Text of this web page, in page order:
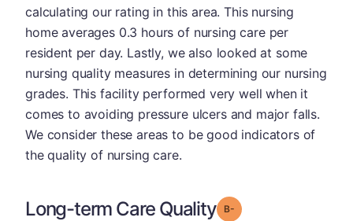
calculating our rating in this area. This nursing
home averages 0.3 hours of nursing care per
resident per day. Lastly, we also looked at some
nursing quality measures in determining our nursing
grades. This facility performed very well when it
comes to avoiding pressure ulcers and major falls.
We consider these areas to be good indicators of
the quality of nursing care.
Long-term Care Quality Grade: B-